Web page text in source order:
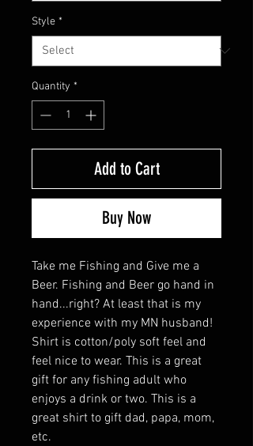
Style *
Quantity *
Add to Cart
Buy Now
Take me Fishing and Give me a
Beer. Fishing and Beer go hand in
hand...right? At least that is my
experience with my MN husband!
Shirt is cotton/poly soft feel and
feel nice to wear. This is a great
gift for any fishing adult who
enjoys a drink or two. This is a
great shirt to gift dad, papa, mom,
etc.